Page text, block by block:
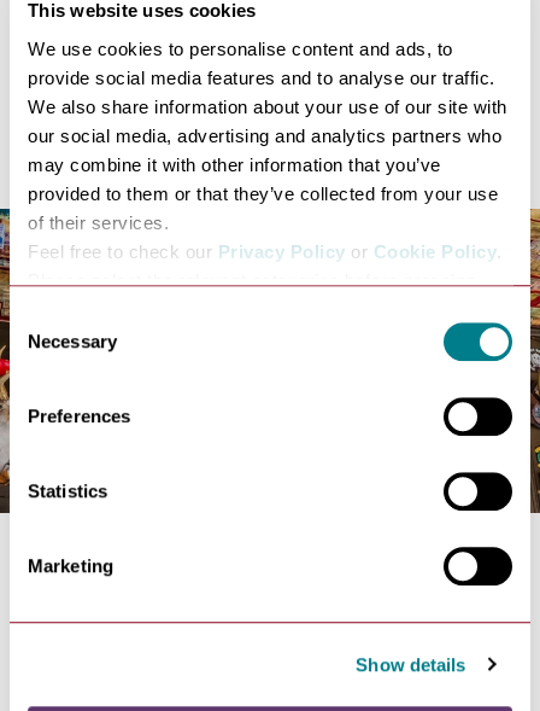
This website uses cookies
We use cookies to personalise content and ads, to
provide social media features and to analyse our traffic.
We also share information about your use of our site with
our social media, advertising and analytics partners who
may combine it with other information that you’ve
provided to them or that they’ve collected from your use
of their services.
Feel free to check our Privacy Policy or Cookie Policy.
Please select the relevant categories before pressing
Consent
Selection
Necessary
Preferences
Statistics
Marketing
Show details
Accused women faced juries
For those exploring historic witch trial locations in the
UK, this is sacred ground.
The Nutshell
No dark tourism guide to Bury St Edmunds is complete
Accused Witches were taken to a building where The